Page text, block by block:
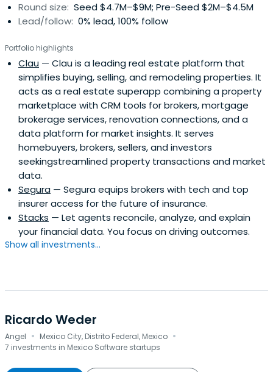
Round size: Seed $4.7M–$9M; Pre-Seed $2M–$4.5M
Lead/follow: 0% lead, 100% follow
Portfolio highlights
Clau — Clau is a leading real estate platform that
simplifies buying, selling, and remodeling properties. It
acts as a real estate superapp combining a property
marketplace with CRM tools for brokers, mortgage
brokerage services, renovation connections, and a
data platform for market insights. It serves
homebuyers, brokers, sellers, and investors
seekingstreamlined property transactions and market
data.
Segura — Segura equips brokers with tech and top
insurer access for the future of insurance.
Stacks — Let agents reconcile, analyze, and explain
your financial data. You focus on driving outcomes.
Show all investments...
Ricardo Weder
Angel · Mexico City, Distrito Federal, Mexico ·
7 investments in Mexico Software startups